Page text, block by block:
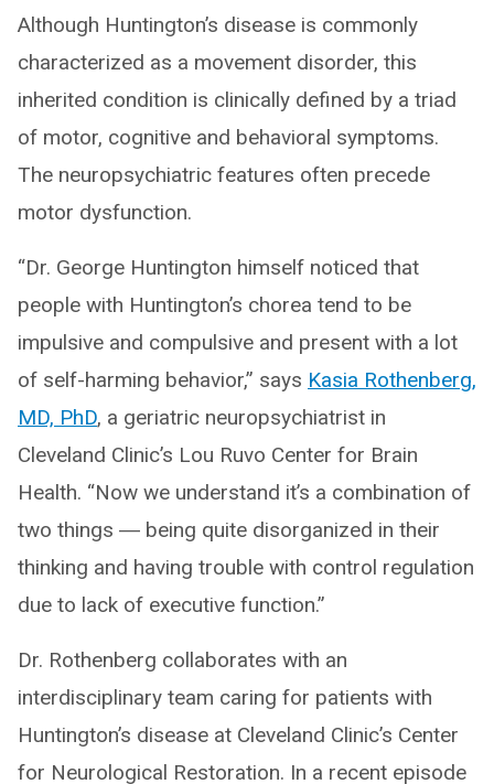
Although Huntington’s disease is commonly
characterized as a movement disorder, this
inherited condition is clinically defined by a triad
of motor, cognitive and behavioral symptoms.
The neuropsychiatric features often precede
motor dysfunction.
“Dr. George Huntington himself noticed that
people with Huntington’s chorea tend to be
impulsive and compulsive and present with a lot
of self-harming behavior,” says Kasia Rothenberg,
MD, PhD, a geriatric neuropsychiatrist in
Cleveland Clinic’s Lou Ruvo Center for Brain
Health. “Now we understand it’s a combination of
two things ― being quite disorganized in their
thinking and having trouble with control regulation
due to lack of executive function.”
Dr. Rothenberg collaborates with an
interdisciplinary team caring for patients with
Huntington’s disease at Cleveland Clinic’s Center
for Neurological Restoration. In a recent episode